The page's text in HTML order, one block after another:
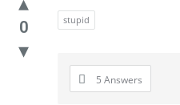
Questions
0 stupid
5 Answers